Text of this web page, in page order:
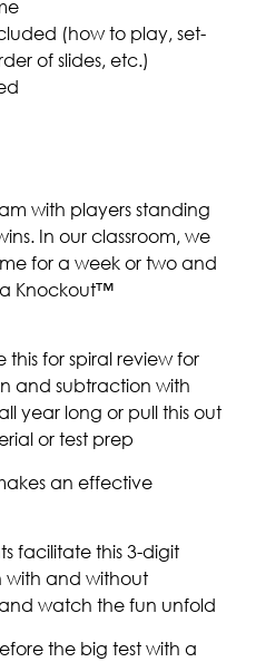
(how to play, set-
of slides, etc.)
with players standing
In our classroom, we
for a week or two and
Knockout™
this for spiral review for
and subtraction with
year long or pull this out
or test prep
an effective
facilitate this 3-digit
and without
watch the fun unfold
the big test with a